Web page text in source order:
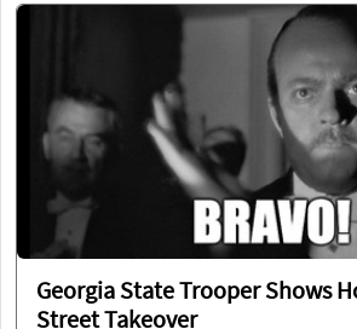
Georgia State Trooper Shows
Street Takeover